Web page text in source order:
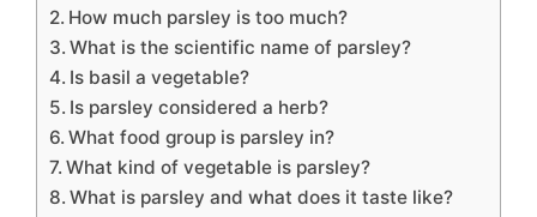
How much parsley is too much?
What is the scientific name of parsley?
Is basil a vegetable?
Is parsley considered a herb?
What food group is parsley in?
What kind of vegetable is parsley?
What is parsley and what does it taste like?